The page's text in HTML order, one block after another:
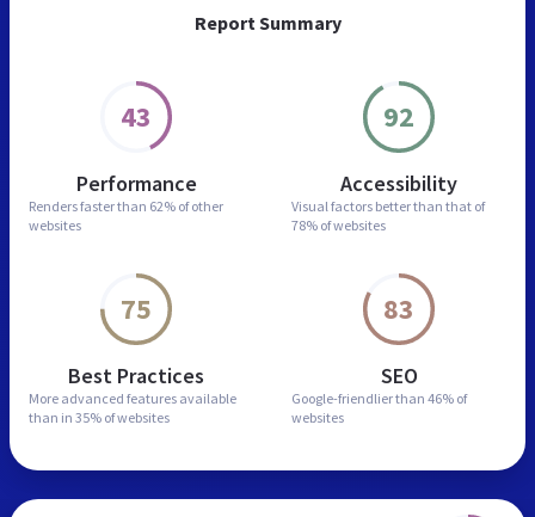
Report Summary
43
Performance
Renders faster than 62% of other
websites
92
Accessibility
Visual factors better than that of
78% of websites
75
Best Practices
More advanced features available
than in 35% of websites
83
SEO
Google-friendlier than 46% of
websites